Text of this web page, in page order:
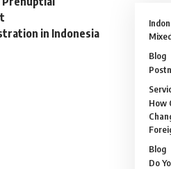
in Indonesia
Blog
How
Blog
Do